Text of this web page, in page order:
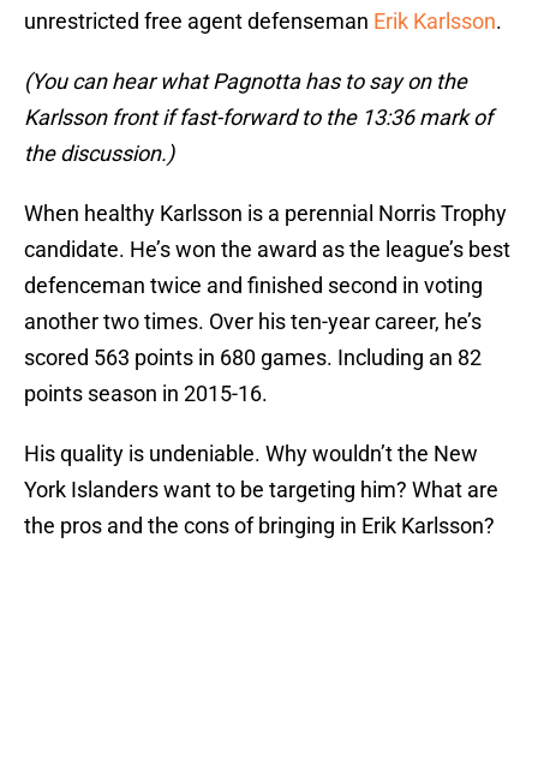
unrestricted free agent defenseman Erik Karlsson.
(You can hear what Pagnotta has to say on the
Karlsson front if fast-forward to the 13:36 mark of
the discussion.)
When healthy Karlsson is a perennial Norris Trophy
candidate. He’s won the award as the league’s best
defenceman twice and finished second in voting
another two times. Over his ten-year career, he’s
scored 563 points in 680 games. Including an 82
points season in 2015-16.
His quality is undeniable. Why wouldn’t the New
York Islanders want to be targeting him? What are
the pros and the cons of bringing in Erik Karlsson?